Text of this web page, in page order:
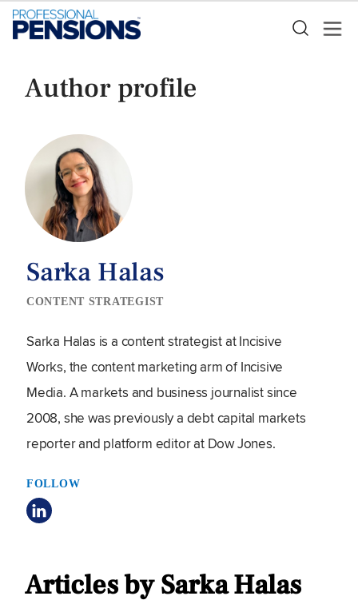
Author profile
Sarka Halas
CONTENT STRATEGIST
Sarka Halas is a content strategist at Incisive
Works, the content marketing arm of Incisive
Media. A markets and business journalist since
2008, she was previously a debt capital markets
reporter and platform editor at Dow Jones.
FOLLOW
Articles by Sarka Halas